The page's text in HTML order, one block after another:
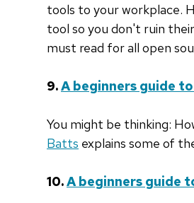
tools to your workplace.
tool so you don't ruin
must read for all open
9.A beginners guide
You might be thinking:
Batts explains some of
10.A beginners guide